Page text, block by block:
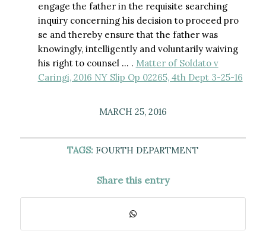
engage the father in the requisite searching
inquiry concerning his decision to proceed pro
se and thereby ensure that the father was
knowingly, intelligently and voluntarily waiving
his right to counsel … . Matter of Soldato v
Caringi, 2016 NY Slip Op 02265, 4th Dept 3-25-16
MARCH 25, 2016
TAGS: FOURTH DEPARTMENT
Share this entry